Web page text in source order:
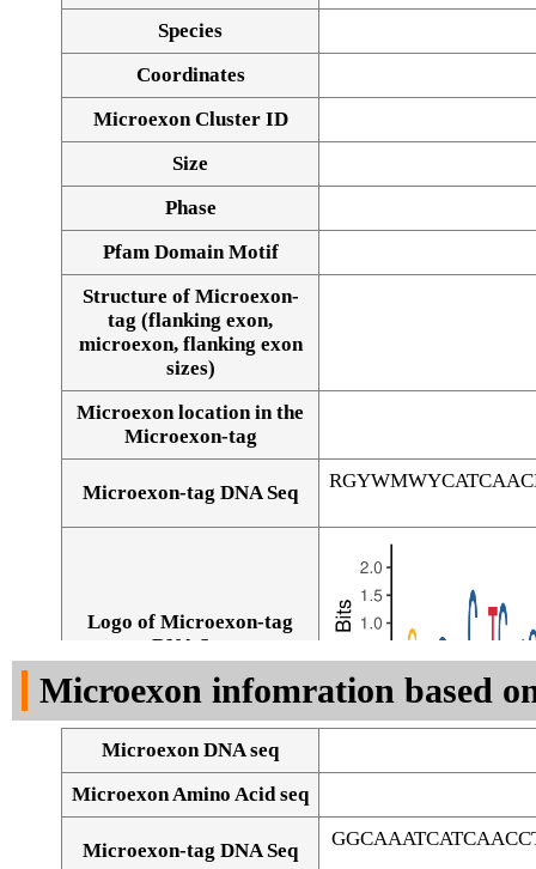
Species
Coordinates
Microexon Cluster ID
Size
Phase
Pfam Domain Motif
Structure of Microexon-
tag (flanking exon,
microexon, flanking exon
sizes)
Microexon location in the
Microexon-tag
Microexon-tag DNA Seq
Logo of Microexon-tag
DNA Seq
Microexon infomration based
Microexon DNA seq
Microexon Amino Acid seq
Microexon-tag DNA Seq